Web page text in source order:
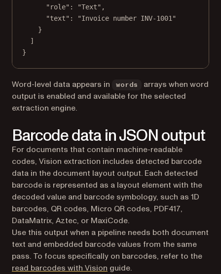
"role" : "Text" ,
"text" :
"Invoice number INV-1001"
}
]
}
Word-level data appears in words
arrays when word
output is enabled and available for the selected
extraction engine.
Barcode data in JSON output
For documents that contain machine-readable
codes, Vision extraction includes detected barcode
data in the document layout output. Each detected
barcode is represented as a layout element with the
decoded value and barcode symbology, such as 1D
barcodes, QR codes, Micro QR codes, PDF417,
DataMatrix, Aztec, or MaxiCode.
Use this output when a pipeline needs both document
text and embedded barcode values from the same
pass. To focus specifically on barcodes, refer to the
read barcodes with Vision guide.